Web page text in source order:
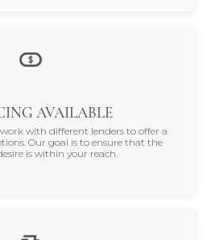
AVAILABLE
work with different lenders to offer a
Our goal is to ensure that the
is within your reach.